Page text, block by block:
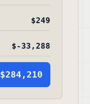
$249
$-33,288
$284,210